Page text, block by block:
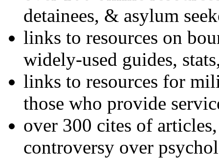
detainees, & asylum
links to resources on
widely-used guides,
links to resources for
those who provide
over 300 cites of
controversy over